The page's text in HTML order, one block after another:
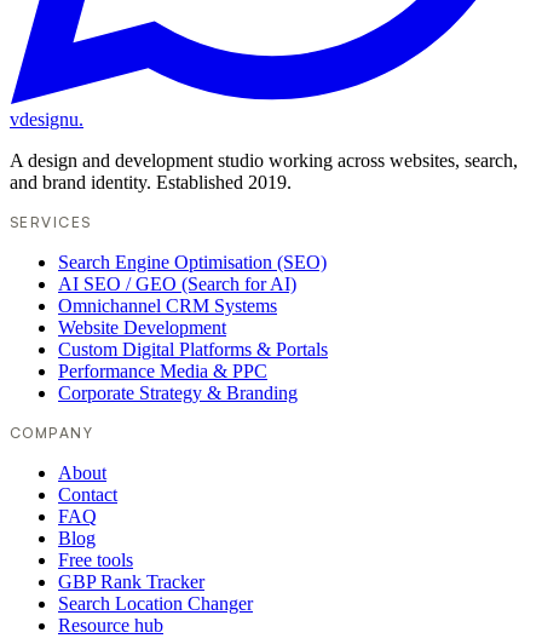
vdesignu.
A design and development studio working across websites, search,
and brand identity. Established 2019.
SERVICES
Search Engine Optimisation (SEO)
AI SEO / GEO (Search for AI)
Omnichannel CRM Systems
Website Development
Custom Digital Platforms & Portals
Performance Media & PPC
Corporate Strategy & Branding
COMPANY
About
Contact
FAQ
Blog
Free tools
GBP Rank Tracker
Search Location Changer
Resource hub